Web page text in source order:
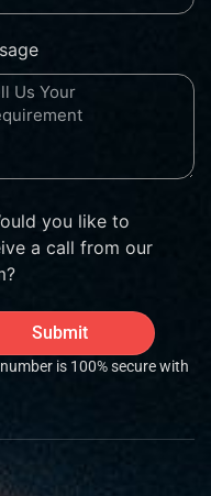
you like to
a call from our
Submit
is 100% secure with